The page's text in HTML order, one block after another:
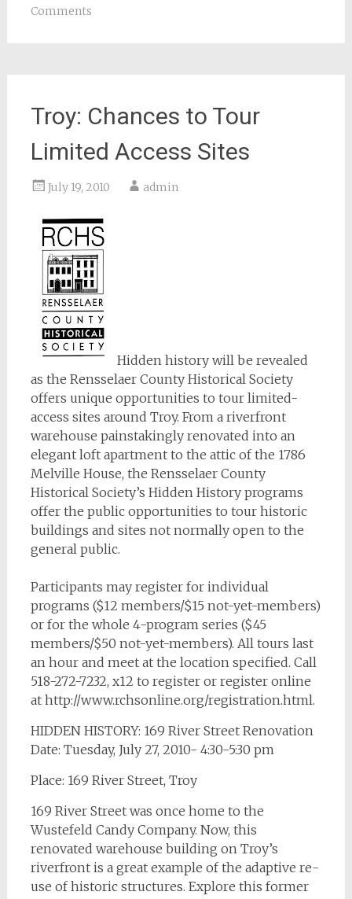
Comments
Troy: Chances to Tour
Limited Access Sites
July 19, 2010 admin
Hidden history will be revealed
as the Rensselaer County Historical Society
offers unique opportunities to tour limited-
access sites around Troy. From a riverfront
warehouse painstakingly renovated into an
elegant loft apartment to the attic of the 1786
Melville House, the Rensselaer County
Historical Society’s Hidden History programs
offer the public opportunities to tour historic
buildings and sites not normally open to the
general public.
Participants may register for individual
programs ($12 members/$15 not-yet-members)
or for the whole 4-program series ($45
members/$50 not-yet-members). All tours last
an hour and meet at the location specified. Call
518-272-7232, x12 to register or register online
at http://www.rchsonline.org/registration.html.
HIDDEN HISTORY: 169 River Street Renovation
Date: Tuesday, July 27, 2010- 4:30-5:30 pm
Place: 169 River Street, Troy
169 River Street was once home to the
Wustefeld Candy Company. Now, this
renovated warehouse building on Troy’s
riverfront is a great example of the adaptive re-
use of historic structures. Explore this former